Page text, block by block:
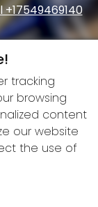
+17549469140
on
tracking
browsing
content
our website
the use of